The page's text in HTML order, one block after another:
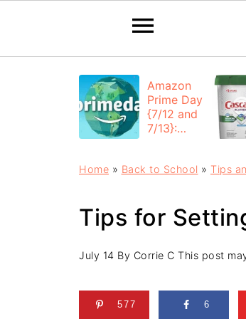
Amazon
Prime Day
{7/12 and
7/13}:
Home » Back to School » Tips
Tips for
July 14 By Corrie C This post
577 6